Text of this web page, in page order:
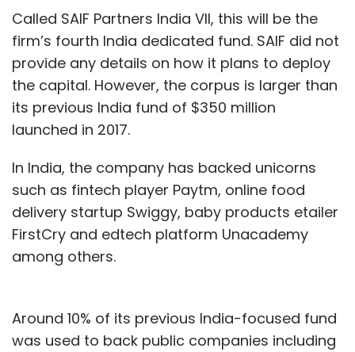
Called SAIF Partners India VII, this will be the
firm’s fourth India dedicated fund. SAIF did not
provide any details on how it plans to deploy
the capital. However, the corpus is larger than
its previous India fund of $350 million
launched in 2017.
In India, the company has backed unicorns
such as fintech player Paytm, online food
delivery startup Swiggy, baby products etailer
FirstCry and edtech platform Unacademy
among others.
Around 10% of its previous India-focused fund
was used to back public companies including